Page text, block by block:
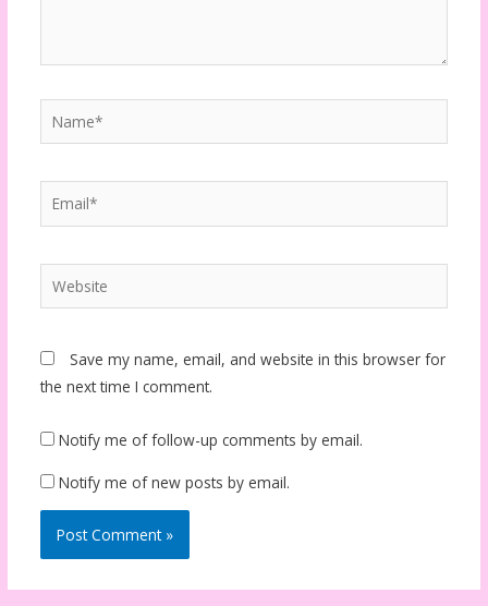
Email*
Website
Save my name, email, and website in this browser for
the next time I comment.
Notify me of follow-up comments by email.
Notify me of new posts by email.